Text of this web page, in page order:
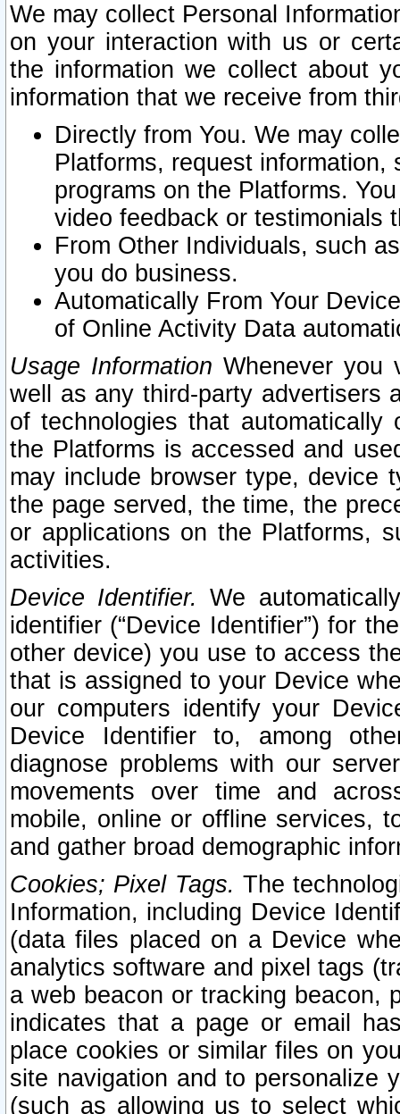
We may collect Personal
on your interaction with us or
the information we collect about
information that we receive from
Directly from You. We may
Platforms, request
programs on the Platforms.
video feedback or testimonials
From Other Individuals, such
you do business.
Automatically From Your
of Online Activity Data
Usage Information Whenever you
well as any third-party advertisers
of technologies that
the Platforms is accessed and
may include browser type, device
the page served, the time, the
or applications on the Platforms,
activities.
Device Identifier. We
identifier (“Device Identifier”) for
other device) you use to access
that is assigned to your Device
our computers identify your
Device Identifier to, among
diagnose problems with our
movements over time and
mobile, online or offline services,
and gather broad demographic
Cookies; Pixel Tags. The
Information, including Device
(data files placed on a Device
analytics software and pixel tags
a web beacon or tracking beacon,
indicates that a page or email
place cookies or similar files on
site navigation and to personalize
(such as allowing us to select